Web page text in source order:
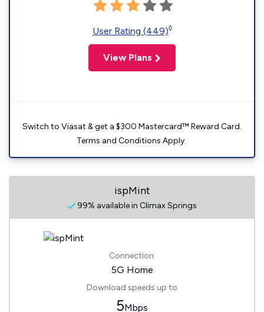
User Rating (449)◊
View Plans
Switch to Viasat & get a $300 Mastercard™ Reward Card.
Terms and Conditions Apply.
ispMint
99% available in Climax Springs
Connection:
5G Home
Download speeds up to
5Mbps